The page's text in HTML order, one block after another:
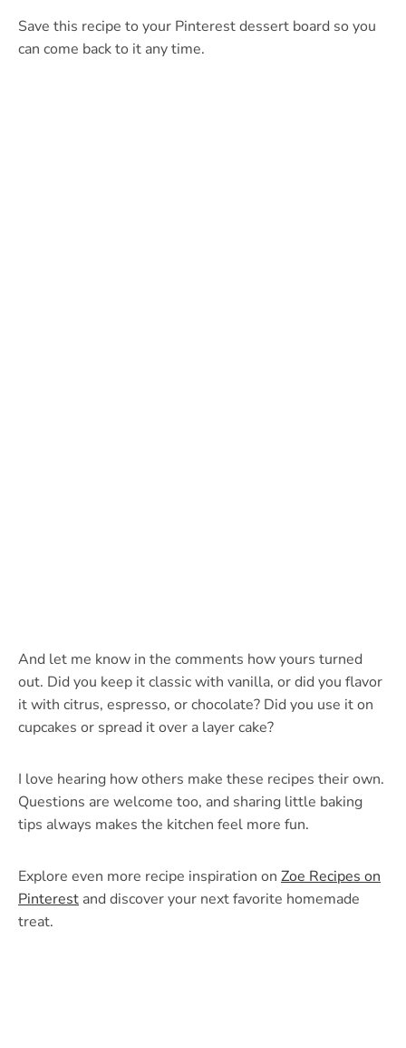
Save this recipe to your Pinterest dessert board so you
can come back to it any time.
And let me know in the comments how yours turned
out. Did you keep it classic with vanilla, or did you flavor
it with citrus, espresso, or chocolate? Did you use it on
cupcakes or spread it over a layer cake?
I love hearing how others make these recipes their own.
Questions are welcome too, and sharing little baking
tips always makes the kitchen feel more fun.
Explore even more recipe inspiration on Zoe Recipes on
Pinterest and discover your next favorite homemade
treat.